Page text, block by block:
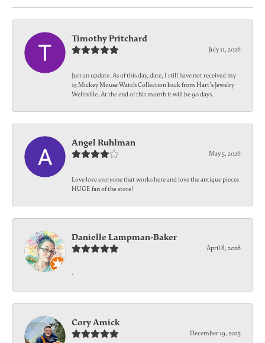
Timothy Pritchard
July 11, 2026
Just an update. As of this day, date, I still have not received my
15 Mickey Mouse Watch Collection back from Hart's Jewelry
Wellsville. At the end of this month it will be 90 days.
Angel Ruhlman
May 5, 2026
Love love everyone that works here and love the antique pieces
HUGE fan of the store!
Danielle Lampman-Baker
April 8, 2026
-
Cory Amick
December 19, 2025